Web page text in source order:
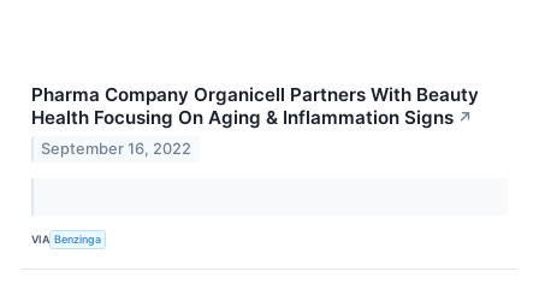
Pharma Company Organicell Partners With Beauty
Health Focusing On Aging & Inflammation Signs ↗
September 16, 2022
VIA Benzinga